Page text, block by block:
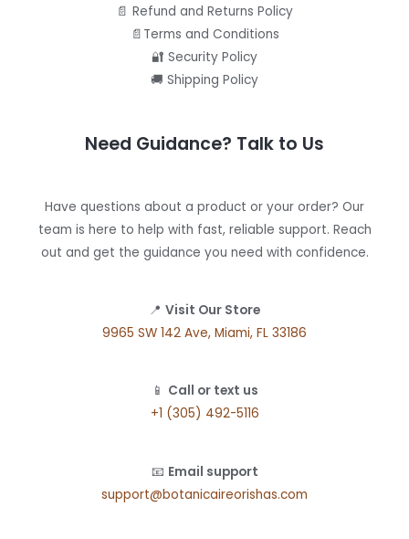
📄 Refund and Returns Policy
📄Terms and Conditions
🔐 Security Policy
🚚 Shipping Policy
Need Guidance? Talk to Us
Have questions about a product or your order? Our
team is here to help with fast, reliable support. Reach
out and get the guidance you need with confidence.
📍 Visit Our Store
9965 SW 142 Ave, Miami, FL 33186
📱 Call or text us
+1 (305) 492-5116
📧 Email support
support@botanicaireorishas.com